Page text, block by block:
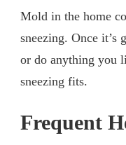
Mold in the home
sneezing. Once it’s
or do anything you
sneezing fits.
Frequent